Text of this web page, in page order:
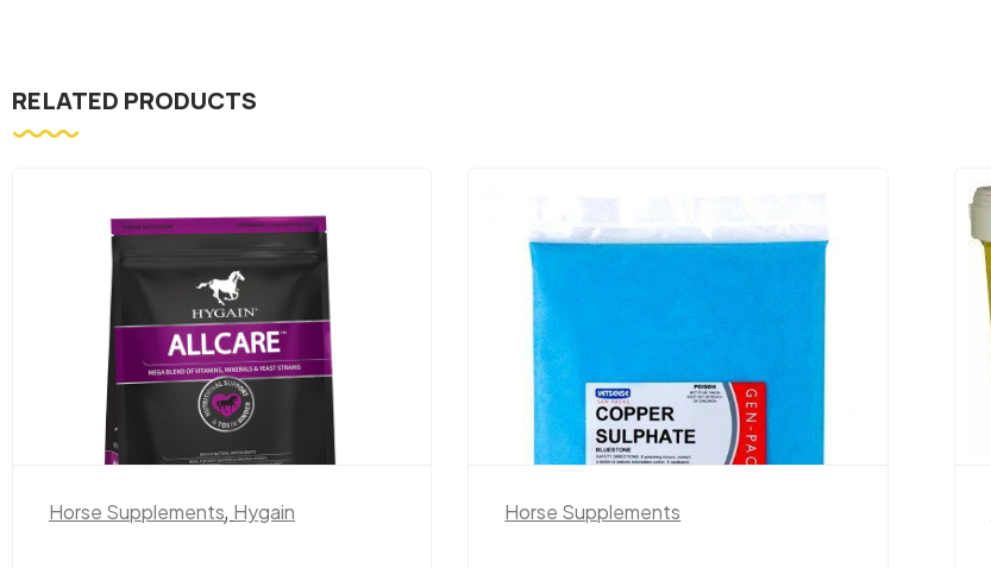
RELATED PRODUCTS
Horse Supplements,Hygain Horse Supplements